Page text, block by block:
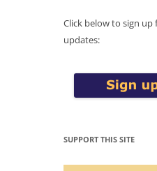
Click below to sign up
updates:
SUPPORT THIS SITE